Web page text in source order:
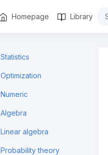
Homepage Library
Statistics
Optimization
Numeric
Algebra
Linear algebra
Probability theory